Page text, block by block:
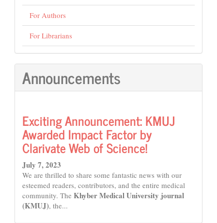
For Authors
For Librarians
Announcements
Exciting Announcement: KMUJ
Awarded Impact Factor by
Clarivate Web of Science!
July 7, 2023
We are thrilled to share some fantastic news with our
esteemed readers, contributors, and the entire medical
community. The Khyber Medical University journal
(KMUJ), the...